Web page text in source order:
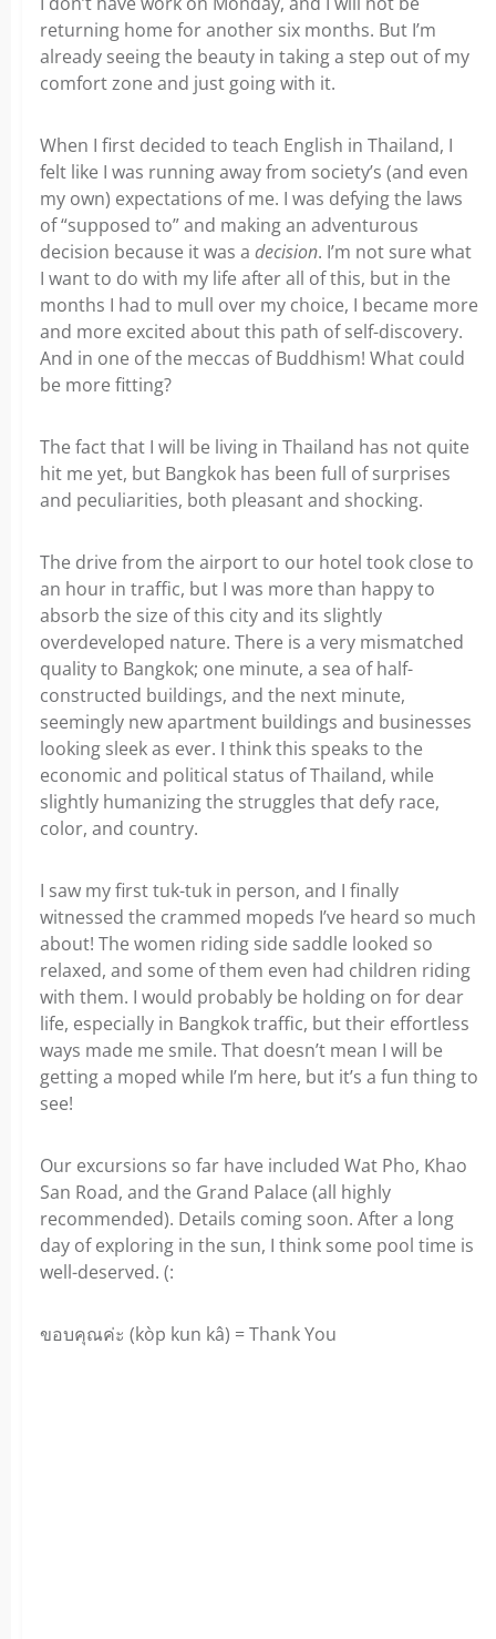
returning home for another six months. But I’m
already seeing the beauty in taking a step out of my
comfort zone and just going with it.
When I first decided to teach English in Thailand, I
felt like I was running away from society’s (and even
my own) expectations of me. I was defying the laws
of “supposed to” and making an adventurous
decision because it was a decision. I’m not sure what
I want to do with my life after all of this, but in the
months I had to mull over my choice, I became more
and more excited about this path of self-discovery.
And in one of the meccas of Buddhism! What could
be more fitting?
The fact that I will be living in Thailand has not quite
hit me yet, but Bangkok has been full of surprises
and peculiarities, both pleasant and shocking.
The drive from the airport to our hotel took close to
an hour in traffic, but I was more than happy to
absorb the size of this city and its slightly
overdeveloped nature. There is a very mismatched
quality to Bangkok; one minute, a sea of half-
constructed buildings, and the next minute,
seemingly new apartment buildings and businesses
looking sleek as ever. I think this speaks to the
economic and political status of Thailand, while
slightly humanizing the struggles that defy race,
color, and country.
I saw my first tuk-tuk in person, and I finally
witnessed the crammed mopeds I’ve heard so much
about! The women riding side saddle looked so
relaxed, and some of them even had children riding
with them. I would probably be holding on for dear
life, especially in Bangkok traffic, but their effortless
ways made me smile. That doesn’t mean I will be
getting a moped while I’m here, but it’s a fun thing to
see!
Our excursions so far have included Wat Pho, Khao
San Road, and the Grand Palace (all highly
recommended). Details coming soon. After a long
day of exploring in the sun, I think some pool time is
well-deserved. (:
ขอบคุณค่ะ (kòp kun kâ) = Thank You